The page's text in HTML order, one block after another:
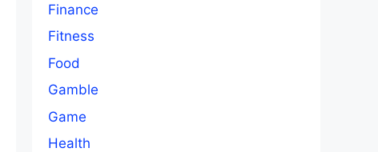
Finance
Fitness
Food
Gamble
Game
Health